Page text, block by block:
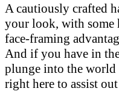
A cautiously crafted
your look, with some
face-framing
And if you have in
plunge into the world
right here to assist